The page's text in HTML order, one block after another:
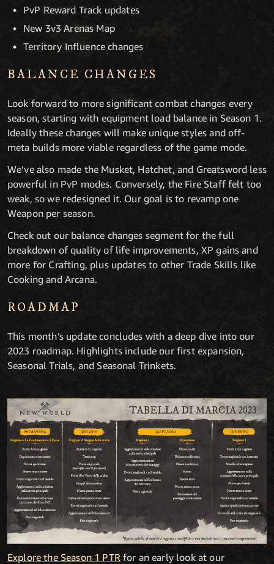
PvP Reward Track updates
New 3v3 Arenas Map
Territory Influence changes
BALANCE CHANGES
Look forward to more significant combat changes every
season, starting with equipment load balance in Season 1.
Ideally these changes will make unique styles and off-
meta builds more viable regardless of the game mode.
We’ve also made the Musket, Hatchet, and Greatsword less
powerful in PvP modes. Conversely, the Fire Staff felt too
weak, so we redesigned it. Our goal is to revamp one
Weapon per season.
Check out our balance changes segment for the full
breakdown of quality of life improvements, XP gains and
more for Crafting, plus updates to other Trade Skills like
Cooking and Arcana.
ROADMAP
This month’s update concludes with a deep dive into our
2023 roadmap. Highlights include our first expansion,
Seasonal Trials, and Seasonal Trinkets.
Explore the Season 1 PTR for an early look at our